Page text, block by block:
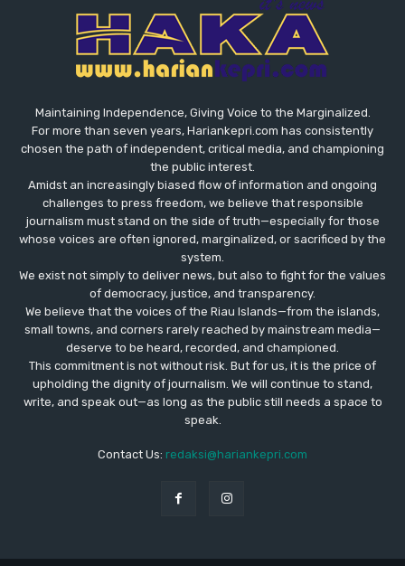
Maintaining Independence, Giving Voice to the Marginalized.
For more than seven years, Hariankepri.com has consistently
chosen the path of independent, critical media, and championing
the public interest.
Amidst an increasingly biased flow of information and ongoing
challenges to press freedom, we believe that responsible
journalism must stand on the side of truth—especially for those
whose voices are often ignored, marginalized, or sacrificed by the
system.
We exist not simply to deliver news, but also to fight for the values
​​of democracy, justice, and transparency.
We believe that the voices of the Riau Islands—from the islands,
small towns, and corners rarely reached by mainstream media—
deserve to be heard, recorded, and championed.
This commitment is not without risk. But for us, it is the price of
upholding the dignity of journalism. We will continue to stand,
write, and speak out—as long as the public still needs a space to
speak.
Contact Us: redaksi@hariankepri.com